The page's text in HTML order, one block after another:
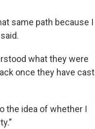
same path because I
what they were
once they have cast
the idea of whether I